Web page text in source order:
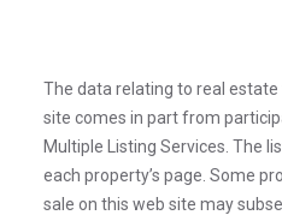
The data relating to real
site comes in part from
Multiple Listing Services. The
each property’s page. Some
sale on this web site may